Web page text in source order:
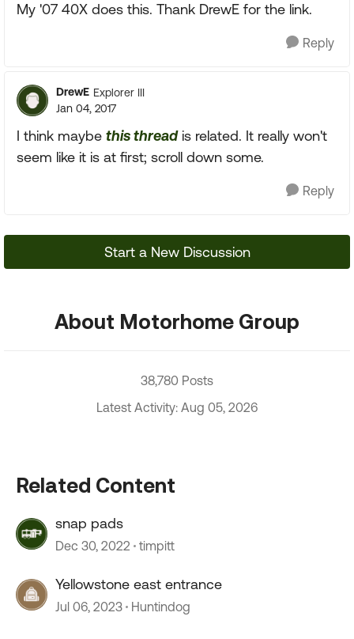
My '07 40X does this. Thank DrewE for the link.
Reply
DrewE Explorer III
Jan 04, 2017
I think maybe this threadis related. It really won't
seem like it is at first; scroll down some.
Reply
Start a New Discussion
About Motorhome Group
38,780 Posts
Latest Activity: Aug 05, 2026
Related Content
snap pads
Dec 30, 2022 timpitt
Yellowstone east entrance
Jul 06, 2023 Huntindog